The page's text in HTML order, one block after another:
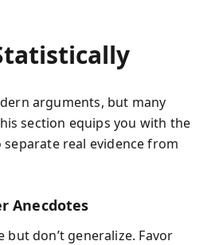
arguments, but many
section equips you with the
real evidence from
Anecdotes
but don’t generalize. Favor